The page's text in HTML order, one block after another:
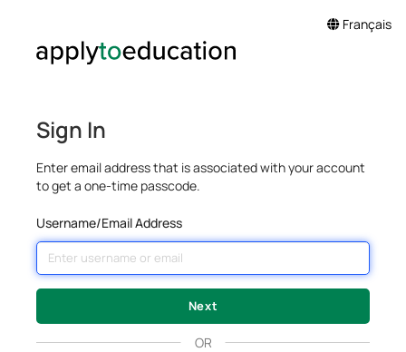
Français
Sign In
Enter email address that is associated with your account
to get a one-time passcode.
Username/Email Address
OR